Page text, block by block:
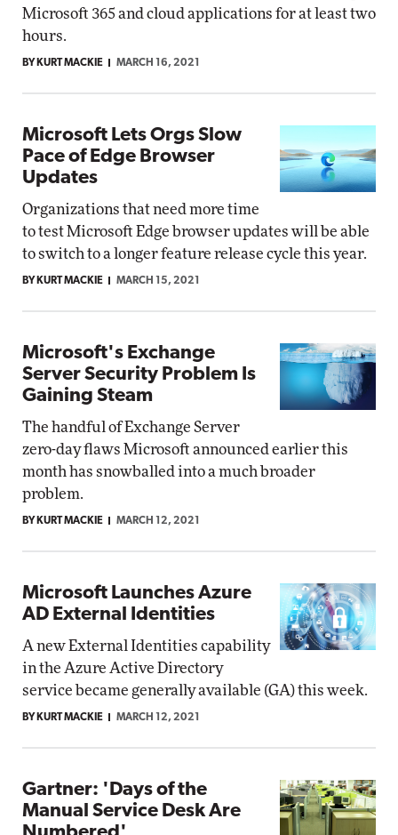
Microsoft 365 and cloud applications for at least two
hours.
BY KURT MACKIE MARCH 16, 2021
Microsoft Lets Orgs Slow
Pace of Edge Browser
Updates
Organizations that need more time
to test Microsoft Edge browser updates will be able
to switch to a longer feature release cycle this year.
BY KURT MACKIE MARCH 15, 2021
Microsoft's Exchange
Server Security Problem Is
Gaining Steam
The handful of Exchange Server
zero-day flaws Microsoft announced earlier this
month has snowballed into a much broader
problem.
BY KURT MACKIE MARCH 12, 2021
Microsoft Launches Azure
AD External Identities
A new External Identities capability
in the Azure Active Directory
service became generally available (GA) this week.
BY KURT MACKIE MARCH 12, 2021
Gartner: 'Days of the
Manual Service Desk Are